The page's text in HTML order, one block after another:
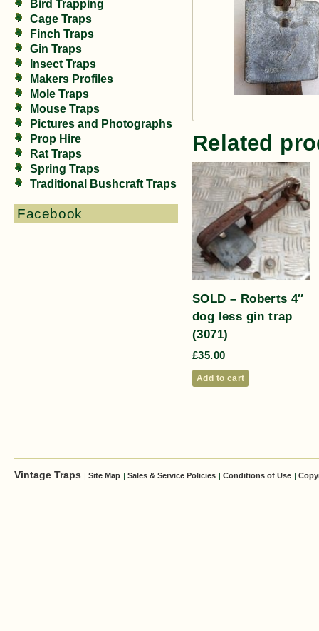
Bird Trapping
Cage Traps
Finch Traps
Gin Traps
Insect Traps
Makers Profiles
Mole Traps
Mouse Traps
Pictures and Photographs
Prop Hire
Rat Traps
Spring Traps
Traditional Bushcraft Traps
Facebook
Related
SOLD – Roberts 4″
dog less gin trap
(3071)
£35.00
Add to cart
Vintage Traps Site Map Sales & Service Policies Conditions of Use